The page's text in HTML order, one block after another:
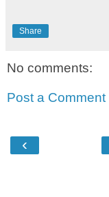
Share
No comments:
Post a Comment
‹